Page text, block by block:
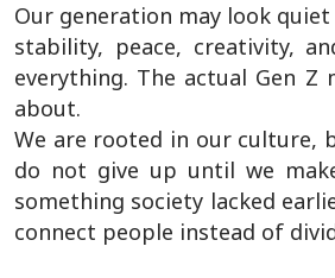
Our generation may look
stability, peace, creativity,
everything. The actual Gen
about.
We are rooted in our culture,
do not give up until we
something society lacked
connect people instead of